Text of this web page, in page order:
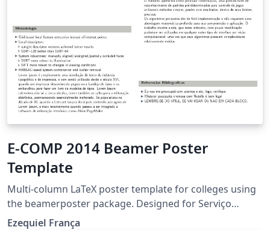
E-COMP 2014 Beamer Poster
Template
Multi-column LaTeX poster template for colleges using
the beamerposter package. Designed for Serviço
Nacional de Aprendizagem Comercial (Senac).
Ezequiel França